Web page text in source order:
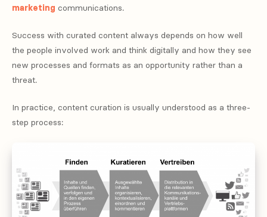
marketing communications.
Success with curated content always depends on how well
the people involved work and think digitally and how they see
new processes and formats as an opportunity rather than a
threat.
In practice, content curation is usually understood as a three-
step process: